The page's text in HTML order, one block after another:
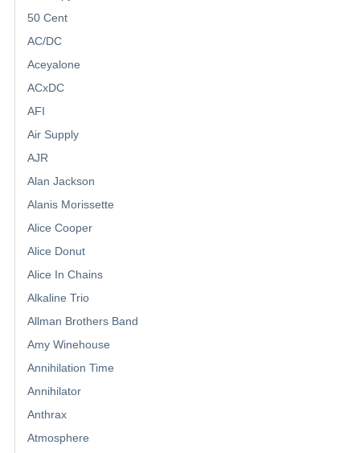
50 Cent
AC/DC
Aceyalone
ACxDC
AFI
Air Supply
AJR
Alan Jackson
Alanis Morissette
Alice Cooper
Alice Donut
Alice In Chains
Alkaline Trio
Allman Brothers Band
Amy Winehouse
Annihilation Time
Annihilator
Anthrax
Atmosphere